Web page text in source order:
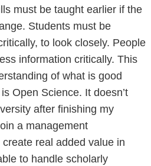
must be taught earlier if the
Students must be
to look closely. People
information critically. This
of what is good
Open Science. It doesn’t
after finishing my
a management
real added value in
to handle scholarly